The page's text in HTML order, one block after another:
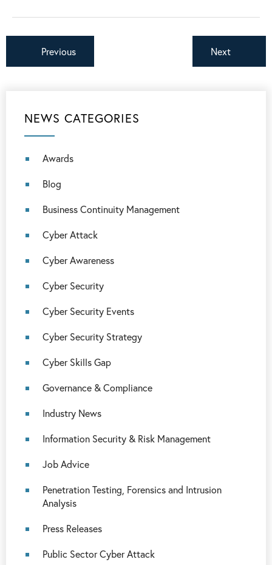
Previous Next
NEWS CATEGORIES
Awards
Blog
Business Continuity Management
Cyber Attack
Cyber Awareness
Cyber Security
Cyber Security Events
Cyber Security Strategy
Cyber Skills Gap
Governance & Compliance
Industry News
Information Security & Risk Management
Job Advice
Penetration Testing, Forensics and Intrusion
Analysis
Press Releases
Public Sector Cyber Attack